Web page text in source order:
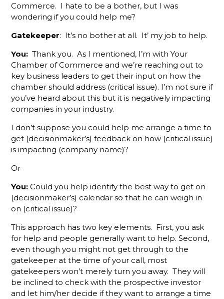
Don't
Hang Up
Leaving A
What
Defines An
Active
Membership
Sales Rep?
We Have A
Challenge
For You
Why
Sales
Goals
Aren't
Track
Member
Rep
Performance
Slow
Down For
Commerce. I hate to be a bother, but I was
wondering if you could help me?
Gatekeeper: It’s no bother at all. It’ my job to help.
You: Thank you. As I mentioned, I’m with Your
Chamber of Commerce and we’re reaching out to
key business leaders to get their input on how the
chamber should address (critical issue). I’m not sure if
you’ve heard about this but it is negatively impacting
companies in your industry.
I don’t suppose you could help me arrange a time to
get (decisionmaker’s) feedback on how (critical issue)
is impacting (company name)?
Or
You: Could you help identify the best way to get on
(decisionmaker’s) calendar so that he can weigh in
on (critical issue)?
This approach has two key elements. First, you ask
for help and people generally want to help. Second,
even though you might not get through to the
gatekeeper at the time of your call, most
gatekeepers won’t merely turn you away. They will
be inclined to check with the prospective investor
and let him/her decide if they want to arrange a time